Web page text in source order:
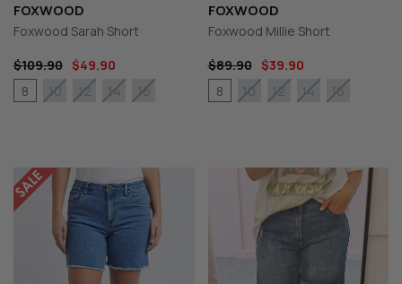
FOXWOOD
Foxwood Sarah Short
$109.90 $49.90
8
10 12 14 16
FOXWOOD
Foxwood Millie Short
$89.90
$39.90
8
10 12 14 16